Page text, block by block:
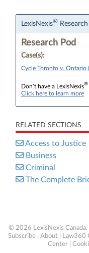
LexisNexis®
Research Pod
Case(s):
Cycle Toronto v. Ontario
Don’t have a LexisNexis®
Click here to learn more
RELATED SECTIONS
Access to Justice
Business
Criminal
The Complete
© 2026 LexisNexis Canada. |
Subscribe
About Law360
Center